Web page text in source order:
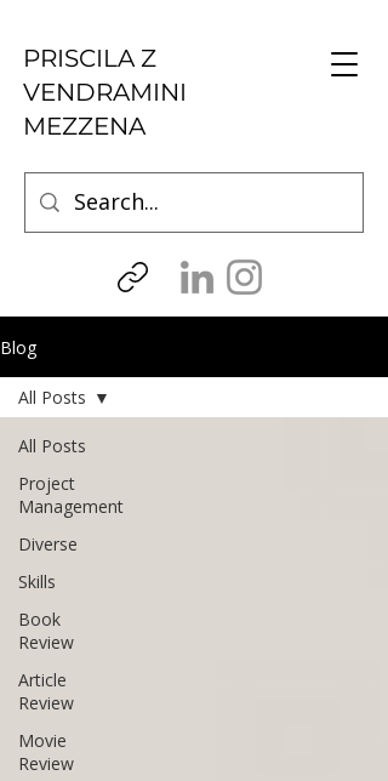
PRISCILA Z
VENDRAMINI
MEZZENA
Blog
All Posts
Project
Management
Diverse
Skills
Book
Review
Article
Review
Movie
Review
All Posts